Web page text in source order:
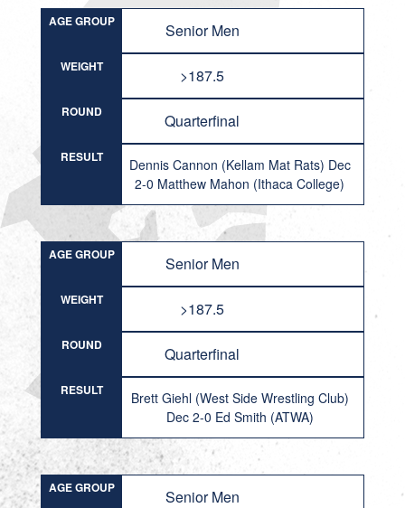
AGE GROUP Senior Men
WEIGHT >187.5
ROUND Quarterfinal
RESULT
Dennis Cannon (Kellam Mat Rats) Dec
2-0 Matthew Mahon (Ithaca College)
AGE GROUP Senior Men
WEIGHT >187.5
ROUND Quarterfinal
RESULT
Brett Giehl (West Side Wrestling Club)
Dec 2-0 Ed Smith (ATWA)
AGE GROUP Senior Men